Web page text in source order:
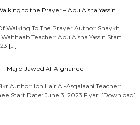
to the Prayer – Abu Aisha Yassin
Walking To The Prayer Author: Shaykh
Teacher: Abu Aisha Yassin Start
[…]
– Majid Jawed Al-Afghanee
Author: Ibn Hajr Al-Asqalaani Teacher:
Start Date: June 3, 2023 Flyer: [Download]